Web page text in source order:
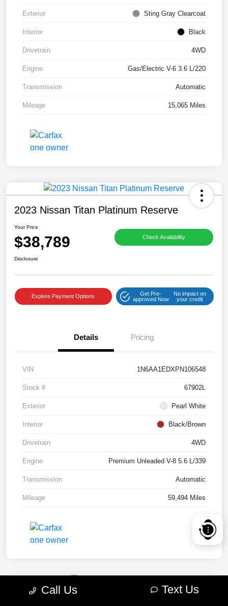
Exterior Sting Gray Clearcoat
Interior Black
Drivetrain 4WD
Engine Gas/Electric V-6 3.6 L/220
Transmission Automatic
Mileage 15,065 Miles
2023 Nissan Titan Platinum Reserve
Your Price
$38,789 Check Availability
Disclosure
Explore Payment Options
Get Pre-
approved Now
No impact on
your credit
Details Pricing
VIN 1N6AA1EDXPN106548
Stock # 67902L
Exterior Pearl White
Interior Black/Brown
Drivetrain 4WD
Engine Premium Unleaded V-8 5.6 L/339
Transmission Automatic
Mileage 59,494 Miles
Call Us Text Us